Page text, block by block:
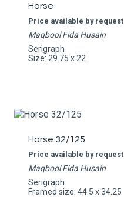
Horse
Price available by request
Maqbool Fida Husain
Serigraph
Size: 29.75 x 22
Horse 32/125
Price available by request
Maqbool Fida Husain
Serigraph
Framed size: 44.5 x 34.25